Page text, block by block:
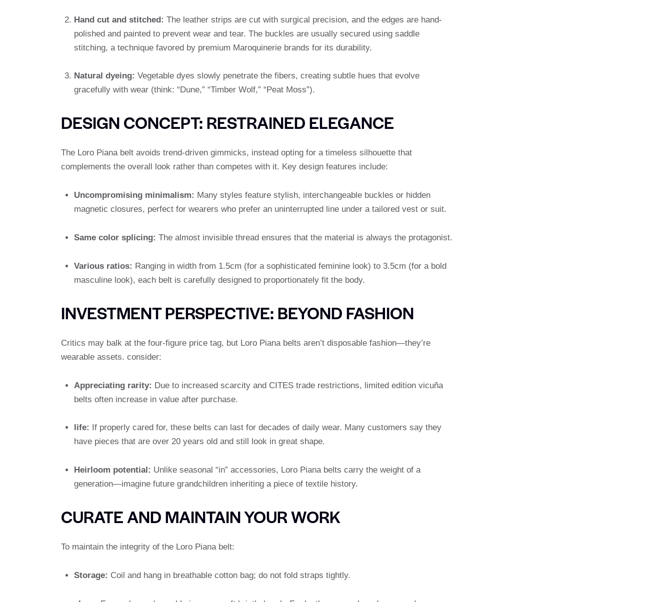
Hand cut and stitched: The leather strips are cut with surgical precision, and the edges are hand-
polished and painted to prevent wear and tear. The buckles are usually secured using saddle
stitching, a technique favored by premium Maroquinerie brands for its durability.
Natural dyeing: Vegetable dyes slowly penetrate the fibers, creating subtle hues that evolve
gracefully with wear (think: “Dune,” “Timber Wolf,” “Peat Moss”).
DESIGN CONCEPT: RESTRAINED ELEGANCE
The Loro Piana belt avoids trend-driven gimmicks, instead opting for a timeless silhouette that
complements the overall look rather than competes with it. Key design features include:
Uncompromising minimalism: Many styles feature stylish, interchangeable buckles or hidden
magnetic closures, perfect for wearers who prefer an uninterrupted line under a tailored vest or suit.
Same color splicing: The almost invisible thread ensures that the material is always the protagonist.
Various ratios: Ranging in width from 1.5cm (for a sophisticated feminine look) to 3.5cm (for a bold
masculine look), each belt is carefully designed to proportionately fit the body.
INVESTMENT PERSPECTIVE: BEYOND FASHION
Critics may balk at the four-figure price tag, but Loro Piana belts aren’t disposable fashion—they’re
wearable assets. consider:
Appreciating rarity: Due to increased scarcity and CITES trade restrictions, limited edition vicuña
belts often increase in value after purchase.
life: If properly cared for, these belts can last for decades of daily wear. Many customers say they
have pieces that are over 20 years old and still look in great shape.
Heirloom potential: Unlike seasonal “in” accessories, Loro Piana belts carry the weight of a
generation—imagine future grandchildren inheriting a piece of textile history.
CURATE AND MAINTAIN YOUR WORK
To maintain the integrity of the Loro Piana belt:
Storage: Coil and hang in breathable cotton bag; do not fold straps tightly.